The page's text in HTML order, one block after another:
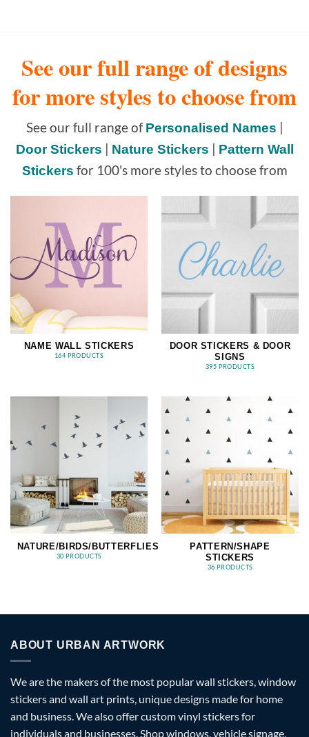
See our full range of designs
for more styles to choose from
See our full range ofPersonalised Names |
Door Stickers | Nature Stickers | Pattern Wall
Stickers for 100's more styles to choose from
NAME WALL STICKERS
164 PRODUCTS
DOOR STICKERS & DOOR
SIGNS
395 PRODUCTS
NATURE/BIRDS/BUTTERFLIES
30 PRODUCTS
PATTERN/SHAPE
STICKERS
36 PRODUCTS
ABOUT URBAN ARTWORK
We are the makers of the most popular wall stickers, window
stickers and wall art prints, unique designs made for home
and business. We also offer custom vinyl stickers for
individuals and businesses. Shop windows, vehicle signage,